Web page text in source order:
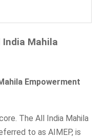
Mahila
Empowerment
The All India Mahila
to as AIMEP, is